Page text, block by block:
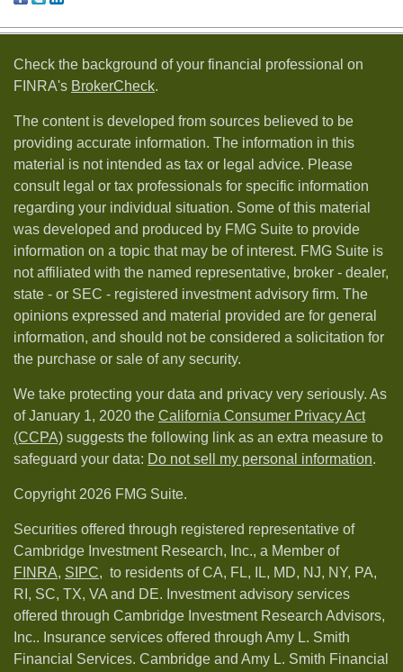
Check the background of your financial professional on
FINRA's BrokerCheck.
The content is developed from sources believed to be
providing accurate information. The information in this
material is not intended as tax or legal advice. Please
consult legal or tax professionals for specific information
regarding your individual situation. Some of this material
was developed and produced by FMG Suite to provide
information on a topic that may be of interest. FMG Suite is
not affiliated with the named representative, broker - dealer,
state - or SEC - registered investment advisory firm. The
opinions expressed and material provided are for general
information, and should not be considered a solicitation for
the purchase or sale of any security.
We take protecting your data and privacy very seriously. As
of January 1, 2020 the California Consumer Privacy Act
(CCPA) suggests the following link as an extra measure to
safeguard your data: Do not sell my personal information.
Copyright 2026 FMG Suite.
Securities offered through registered representative of
Cambridge Investment Research, Inc., a Member of
FINRA, SIPC, to residents of CA, FL, IL, MD, NJ, NY, PA,
RI, SC, TX, VA and DE. Investment advisory services
offered through Cambridge Investment Research Advisors,
Inc.. Insurance services offered through Amy L. Smith
Financial Services. Cambridge and Amy L. Smith Financial